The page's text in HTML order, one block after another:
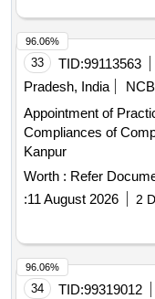
33 TID:99113563
Pradesh, India
NCB
Appointment of
Compliances of
Kanpur
Worth : Refer
:11 August 2026 2
96.06%
34 TID:99319012
96.06%